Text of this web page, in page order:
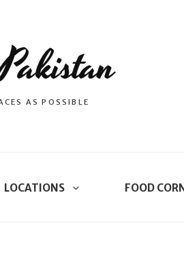
AS POSSIBLE
LOCATIONS FOOD